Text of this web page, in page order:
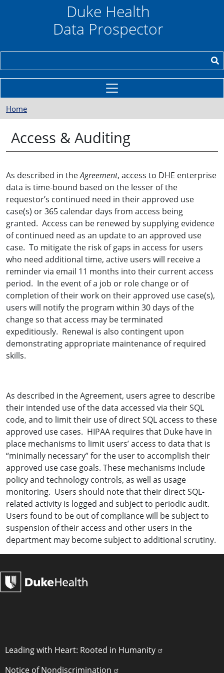
Skip to main contentDuke Health
Data Prospector
Home
Access & Auditing
As described in theAgreement, access to DHE enterprise
data is time-bound based on the lesser of the
requestor’s continued need in their approved use
case(s) or 365 calendar days from access being
granted. Access can be renewed by supplying evidence
of continued need as an update to an approved use
case. To mitigate the risk of gaps in access for users
who need additional time, active users will receive a
reminder via email 11 months into their current access
period. In the event of a job or role change or of
completion of their work on their approved use case(s),
users will notify the program within 30 days of the
change so that access may be terminated
expeditiously. Renewal is also contingent upon
demonstrating appropriate maintenance of required
skills.
As described in the Agreement, users agree to describe
their intended use of the data accessed via their SQL
code, and to limit their use of direct SQL access to these
approved use cases. HIPAA requires that Duke have in
place mechanisms to limit users’ access to data that is
“minimally necessary” for the user to accomplish their
approved use case goals. These mechanisms include
policy and technology controls, as well as usage
monitoring. Users should note that their direct SQL-
related activity is logged and subject to periodic audit.
Users found to be out of compliance will be subject to
suspension of their access and other users in the
department may become subject to additional scrutiny.
POLICY LINKS
Leading with Heart: Rooted in Humanity
Notice of Nondiscrimination